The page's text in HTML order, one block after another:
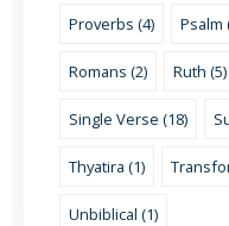
Proverbs (4) Psalm
Romans (2) Ruth (5)
Single Verse (18)
Thyatira (1)
Unbiblical (1)